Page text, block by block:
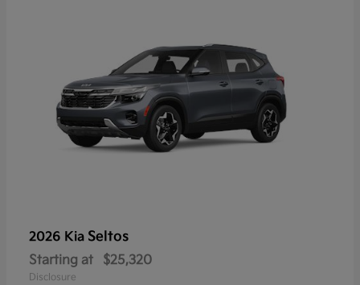
2026 Kia Seltos
Starting at $25,320
Disclosure